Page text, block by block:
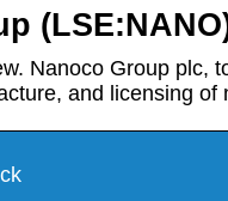
Nanoco Group plc,
and licensing